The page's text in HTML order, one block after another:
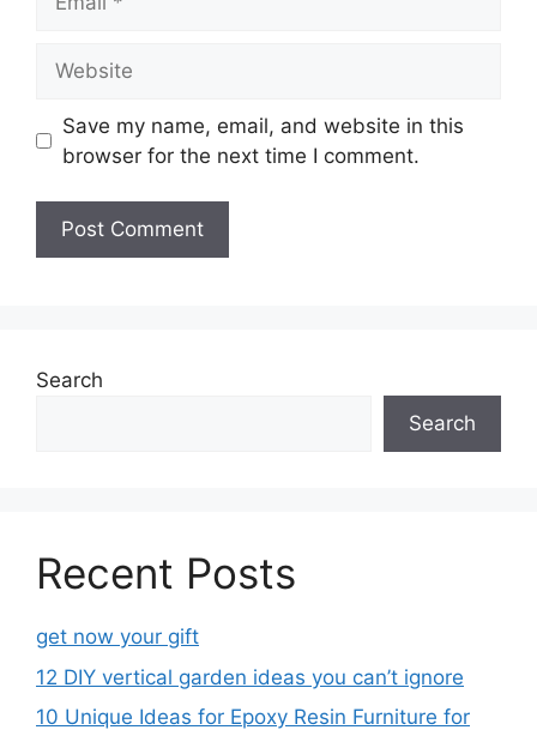
Save my name, email, and website in this
browser for the next time I comment.
Search
Search
Recent Posts
get now your gift
12 DIY vertical garden ideas you can’t ignore
10 Unique Ideas for Epoxy Resin Furniture for